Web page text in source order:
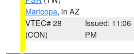
Maricopa, in AZ
VTEC# 28
(CON)
Issued: 11:06
PM